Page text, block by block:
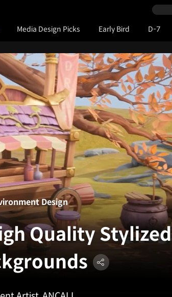
Media Design Picks Early Bird D-7
Quality Stylized
Design